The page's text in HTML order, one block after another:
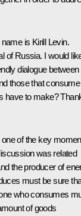
is Kirill Levin.
of Russia. I would
dialogue between
those that consume
have to make?
of the key
was related
the producer of
must be sure
who consumes
of goods